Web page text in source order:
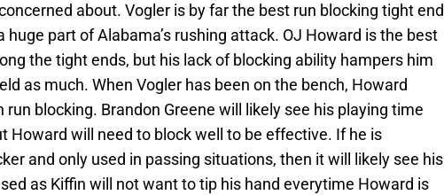
about. Vogler is by far the best run blocking tight end
huge part of Alabama’s rushing attack. OJ Howard is the best
the tight ends, but his lack of blocking ability hampers him
as much. When Vogler has been on the bench, Howard
blocking. Brandon Greene will likely see his playing time
Howard will need to block well to be effective. If he is
and only used in passing situations, then it will likely see his
as Kiffin will not want to tip his hand everytime Howard is